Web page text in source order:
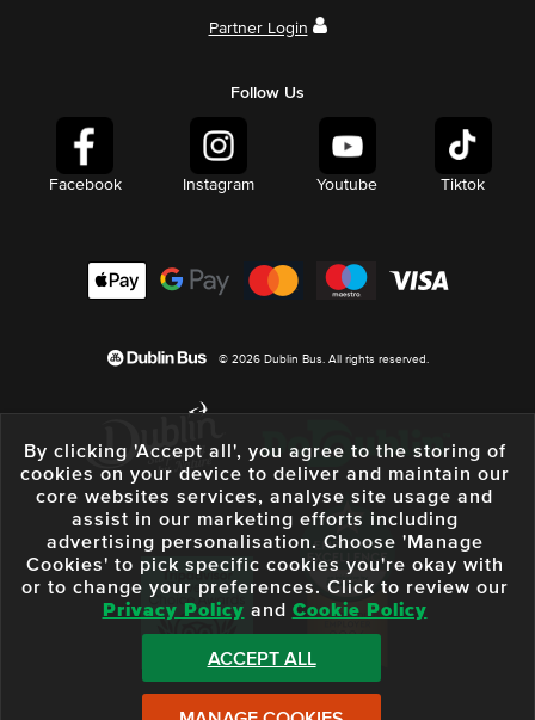
Partner Login
Follow Us
Facebook Instagram Youtube Tiktok
© 2026 Dublin Bus. All rights reserved.
By clicking 'Accept all', you agree to the storing of
cookies on your device to deliver and maintain our
core websites services, analyse site usage and
assist in our marketing efforts including
advertising personalisation. Choose 'Manage
Cookies' to pick specific cookies you're okay with
or to change your preferences. Click to review our
Privacy Policy and Cookie Policy
ACCEPT ALL